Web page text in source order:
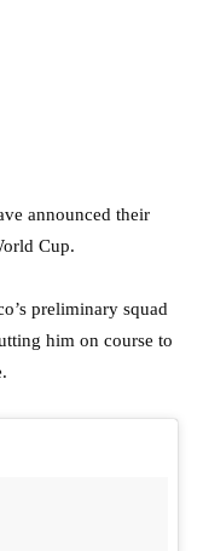
announced their
Cup.
preliminary squad
him on course to